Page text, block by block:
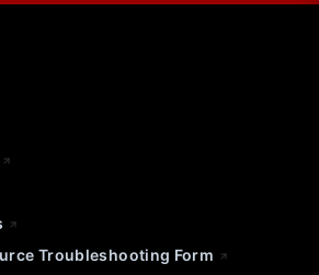
Troubleshooting Form